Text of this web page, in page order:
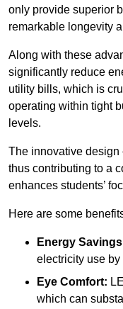
only provide superior
remarkable longevity
Along with these
significantly reduce
utility bills, which is
operating within tight
levels.
The innovative design
thus contributing to a
enhances students’
Here are some
Energy
electricity use by
Eye Comfort:
which can